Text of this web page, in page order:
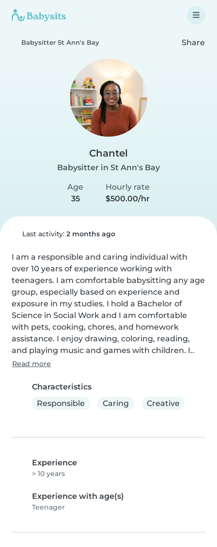
Babysitter St Ann's Bay Share
Chantel
Babysitter in St Ann's Bay
Age
35
Hourly rate
$500.00/hr
Last activity: 2 months ago
I am a responsible and caring individual with
over 10 years of experience working with
teenagers. I am comfortable babysitting any age
group, especially based on experience and
exposure in my studies. I hold a Bachelor of
Science in Social Work and I am comfortable
with pets, cooking, chores, and homework
assistance. I enjoy drawing, coloring, reading,
and playing music and games with children. I..
Read more
Characteristics
Responsible
Caring Creative
Experience
> 10 years
Experience with age(s)
Teenager